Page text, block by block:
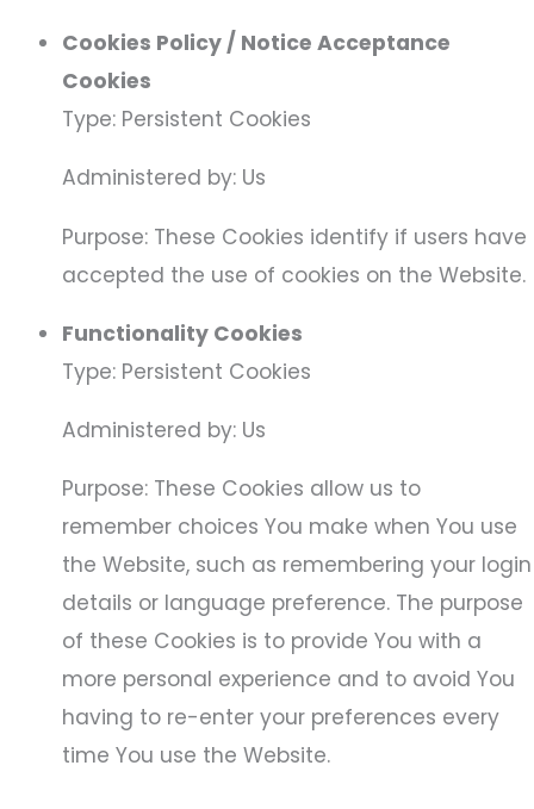
Cookies Policy / Notice Acceptance
Cookies
Type: Persistent Cookies
Administered by: Us
Purpose: These Cookies identify if users have
accepted the use of cookies on the Website.
Functionality Cookies
Type: Persistent Cookies
Administered by: Us
Purpose: These Cookies allow us to
remember choices You make when You use
the Website, such as remembering your login
details or language preference. The purpose
of these Cookies is to provide You with a
more personal experience and to avoid You
having to re-enter your preferences every
time You use the Website.